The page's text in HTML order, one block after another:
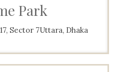
Park
Sector 7Uttara, Dhaka